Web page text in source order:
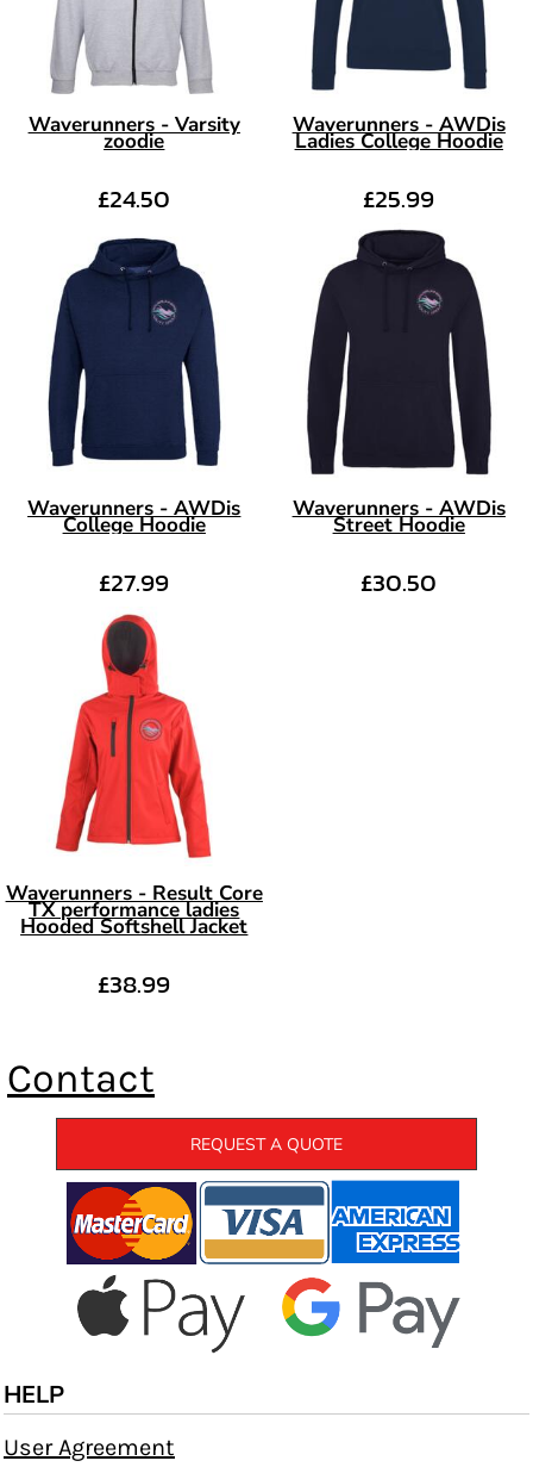
Waverunners - Varsity
zoodie
£24.50
Waverunners - AWDis
Ladies College Hoodie
£25.99
Waverunners - AWDis
College Hoodie
£27.99
Waverunners - AWDis
Street Hoodie
£30.50
Waverunners - Result Core
TX performance ladies
Hooded Softshell Jacket
£38.99
Contact
REQUEST A QUOTE
HELP
User Agreement